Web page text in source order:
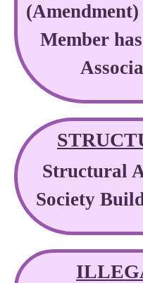
Member
Structural
Society